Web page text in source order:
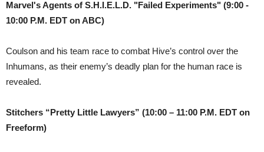
Marvel's Agents of S.H.I.E.L.D. "Failed Experiments" (9:00 -
10:00 P.M. EDT on ABC)
Coulson and his team race to combat Hive’s control over the
Inhumans, as their enemy’s deadly plan for the human race is
revealed.
Stitchers “Pretty Little Lawyers” (10:00 – 11:00 P.M. EDT on
Freeform)